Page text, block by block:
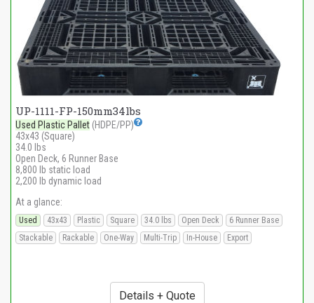
UP-1111-FP-150mm34lbs
Used Plastic Pallet (HDPE/PP)
43x43 (Square)
34.0 lbs
Open Deck, 6 Runner Base
8,800 lb static load
2,200 lb dynamic load
At a glance:
Used 43x43 Plastic Square 34.0 lbs Open Deck
6 Runner Base
Stackable
Rackable One-Way Multi-Trip In-House Export
Details + Quote